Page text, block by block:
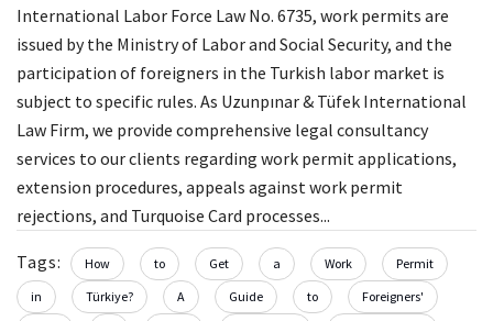
International Labor Force Law No. 6735, work permits are
issued by the Ministry of Labor and Social Security, and the
participation of foreigners in the Turkish labor market is
subject to specific rules. As Uzunpınar & Tüfek International
Law Firm, we provide comprehensive legal consultancy
services to our clients regarding work permit applications,
extension procedures, appeals against work permit
rejections, and Turquoise Card processes...
Tags: How to Get a Work
Permit
in
Türkiye? A Guide to
Foreigners'